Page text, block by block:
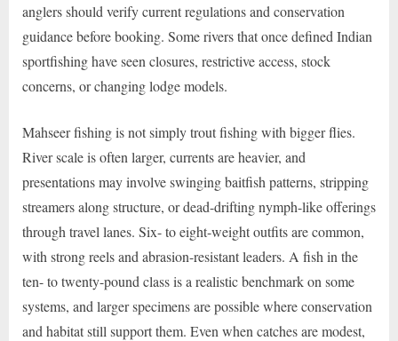
anglers should verify current regulations and conservation
guidance before booking. Some rivers that once defined Indian
sportfishing have seen closures, restrictive access, stock
concerns, or changing lodge models.
Mahseer fishing is not simply trout fishing with bigger flies.
River scale is often larger, currents are heavier, and
presentations may involve swinging baitfish patterns, stripping
streamers along structure, or dead-drifting nymph-like offerings
through travel lanes. Six- to eight-weight outfits are common,
with strong reels and abrasion-resistant leaders. A fish in the
ten- to twenty-pound class is a realistic benchmark on some
systems, and larger specimens are possible where conservation
and habitat still support them. Even when catches are modest,